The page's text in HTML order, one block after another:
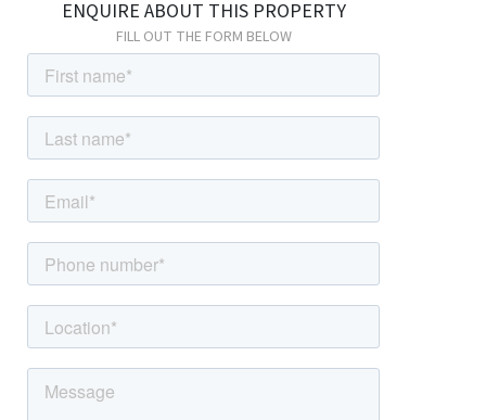
2.41m x 2.00m (7' 11" x 6' 7") Vinyl flooring; range of wall and base
units with wood worktops; built-in oven, stainless steel
extractor hood; sink and drainer unit; storage cupboard, double
glazed windows; space and connections for fridge/freezer;
space and connections for washing machine.
First Floor
Landing
Carpeted; access to loft.
Bedroom
3.72m x 3.33m (12' 2" x 10' 11") Carpeted, radiator, double glazed
windows.
Bedroom
3.30m x 3.15m (10' 10" x 10' 4") Carpeted, radiator, double glazed
ENQUIRE ABOUT THIS PROPERTY
FILL OUT THE FORM BELOW